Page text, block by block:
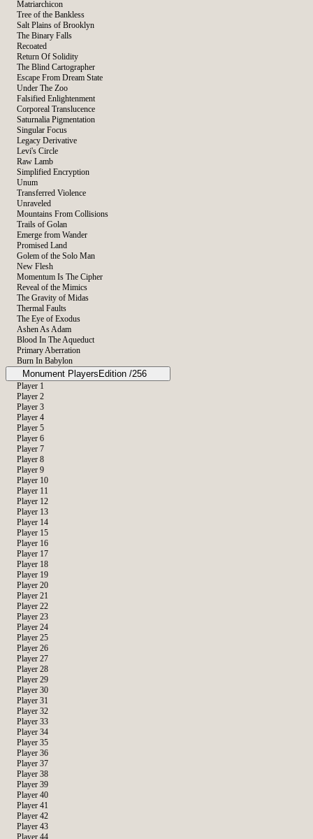
Matriarchicon
Tree of the Bankless
Salt Plains of Brooklyn
The Binary Falls
Recoated
Return Of Solidity
The Blind Cartographer
Escape From Dream State
Under The Zoo
Falsified Enlightenment
Corporeal Translucence
Saturnalia Pigmentation
Singular Focus
Legacy Derivative
Levi's Circle
Raw Lamb
Simplified Encryption
Unum
Transferred Violence
Unraveled
Mountains From Collisions
Trails of Golan
Emerge from Wander
Promised Land
Golem of the Solo Man
New Flesh
Momentum Is The Cipher
Reveal of the Mimics
The Gravity of Midas
Thermal Faults
The Eye of Exodus
Ashen As Adam
Blood In The Aqueduct
Primary Aberration
Burn In Babylon
Monument Players Edition /256
Player 1
The IOU
Player 2
Player 3
Player 4
Player 5
Player 6
Player 7
Player 8
Player 9
Player 10
Player 11
Player 12
Player 13
Player 14
Player 15
Player 16
Player 17
Player 18
Player 19
Player 20
Player 21
Player 22
Player 23
Player 24
Player 25
Player 26
Player 27
Player 28
Player 29
Player 30
Player 31
Player 32
Player 33
Player 34
Player 35
Player 36
Player 37
Player 38
Player 39
Player 40
Player 41
Player 42
Player 43